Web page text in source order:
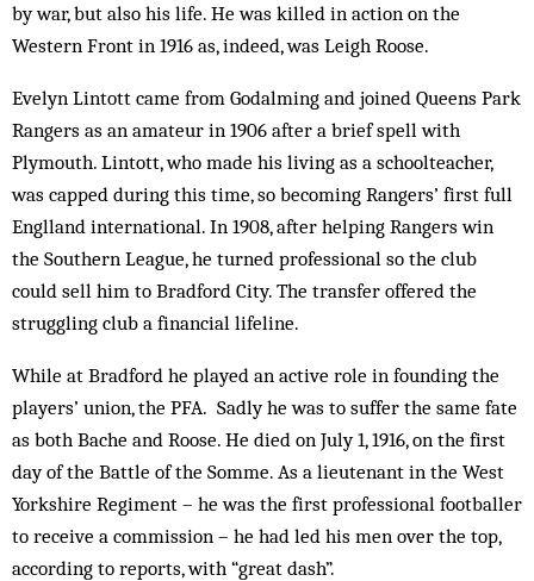
by war, but also his life. He was killed in action on the
Western Front in 1916 as, indeed, was Leigh Roose.
Evelyn Lintott came from Godalming and joined Queens Park
Rangers as an amateur in 1906 after a brief spell with
Plymouth. Lintott, who made his living as a schoolteacher,
was capped during this time, so becoming Rangers’ first full
Englland international. In 1908, after helping Rangers win
the Southern League, he turned professional so the club
could sell him to Bradford City. The transfer offered the
struggling club a financial lifeline.
While at Bradford he played an active role in founding the
players’ union, the PFA. Sadly he was to suffer the same fate
as both Bache and Roose. He died on July 1, 1916, on the first
day of the Battle of the Somme. As a lieutenant in the West
Yorkshire Regiment – he was the first professional footballer
to receive a commission – he had led his men over the top,
according to reports, with “great dash”.